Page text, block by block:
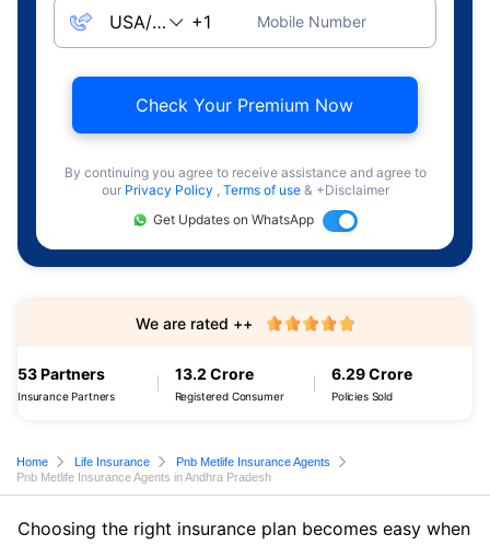
Mobile Number
Check Your Premium Now
By continuing you agree to receive assistance and agree to
our Privacy Policy , Terms of use & +Disclaimer
Get Updates on WhatsApp
53 Partners
Insurance Partners
13.2 Crore
Registered Consumer
6.29 Crore
Policies Sold
We are rated ++
Home Life Insurance
Pnb Metlife Insurance Agents
Pnb Metlife Insurance Agents in Andhra Pradesh
Choosing the right insurance plan becomes easy when